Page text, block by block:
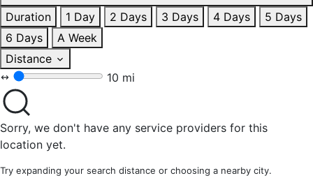
Duration
1 Day 2 Days 3 Days 4 Days
5 Days
6 Days
A Week
Distance
10 mi
Sorry, we don't have any service providers for this
location yet.
Try expanding your search distance or choosing a nearby city.